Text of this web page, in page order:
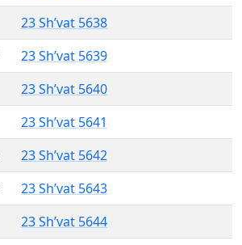
23 Sh’vat 5638
23 Sh’vat 5639
23 Sh’vat 5640
23 Sh’vat 5641
23 Sh’vat 5642
23 Sh’vat 5643
23 Sh’vat 5644